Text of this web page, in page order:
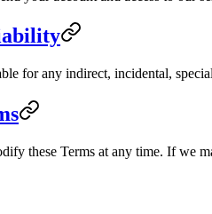
for any indirect, incidental,
these Terms at any time. If we